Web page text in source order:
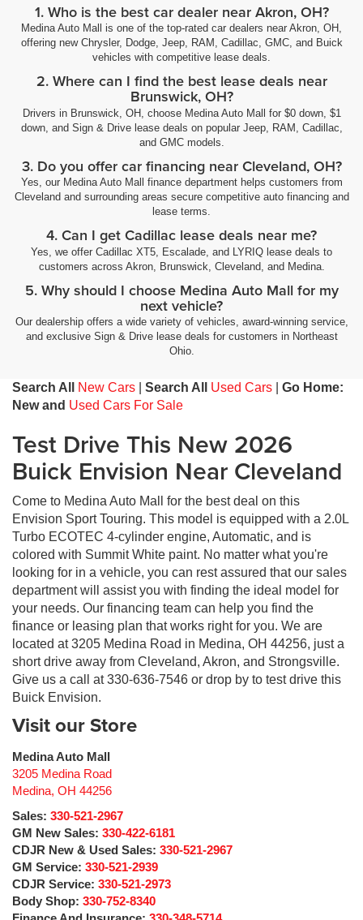
1. Who is the best car dealer near Akron, OH?
Medina Auto Mall is one of the top-rated car dealers near Akron, OH,
offering new Chrysler, Dodge, Jeep, RAM, Cadillac, GMC, and Buick
vehicles with competitive lease deals.
2. Where can I find the best lease deals near
Brunswick, OH?
Drivers in Brunswick, OH, choose Medina Auto Mall for $0 down, $1
down, and Sign & Drive lease deals on popular Jeep, RAM, Cadillac,
and GMC models.
3. Do you offer car financing near Cleveland, OH?
Yes, our Medina Auto Mall finance department helps customers from
Cleveland and surrounding areas secure competitive auto financing and
lease terms.
4. Can I get Cadillac lease deals near me?
Yes, we offer Cadillac XT5, Escalade, and LYRIQ lease deals to
customers across Akron, Brunswick, Cleveland, and Medina.
5. Why should I choose Medina Auto Mall for my
next vehicle?
Our dealership offers a wide variety of vehicles, award-winning service,
and exclusive Sign & Drive lease deals for customers in Northeast
Ohio.
Search All New Cars Search All Used Cars
Go Home:
New and Used Cars For Sale
Test Drive This New 2026
Buick Envision Near Cleveland
Come to Medina Auto Mall for the best deal on this
Envision Sport Touring. This model is equipped with a 2.0L
Turbo ECOTEC 4-cylinder engine, Automatic, and is
colored with Summit White paint. No matter what you're
looking for in a vehicle, you can rest assured that our sales
department will assist you with finding the ideal model for
your needs. Our financing team can help you find the
finance or leasing plan that works right for you. We are
located at 3205 Medina Road in Medina, OH 44256, just a
short drive away from Cleveland, Akron, and Strongsville.
Give us a call at 330-636-7546 or drop by to test drive this
Buick Envision.
Visit our Store
Medina Auto Mall
3205 Medina Road
Medina, OH 44256
Sales: 330-521-2967
GM New Sales: 330-422-6181
CDJR New & Used Sales: 330-521-2967
GM Service: 330-521-2939
CDJR Service: 330-521-2973
Body Shop: 330-752-8340